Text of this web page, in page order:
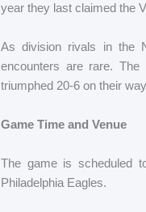
year they last claimed the
As division rivals in the
encounters are rare.
triumphed 20-6 on their
Game Time and Venue
The game is scheduled
Philadelphia Eagles.